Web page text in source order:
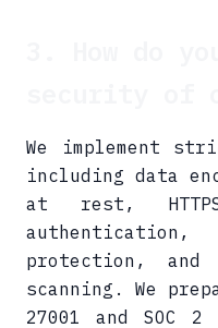
We implement
including data
at rest,
protection,
scanning. We
27001 and SOC